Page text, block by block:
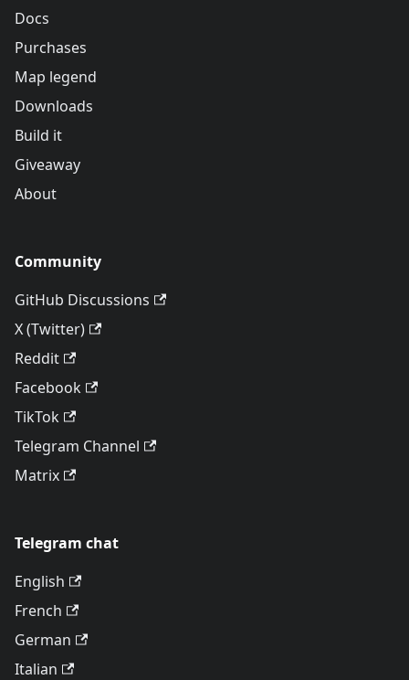
Docs
Purchases
Map legend
Downloads
Build it
Giveaway
About
Community
GitHub Discussions
X (Twitter)
Reddit
Facebook
TikTok
Telegram Channel
Matrix
Telegram chat
English
French
German
Italian